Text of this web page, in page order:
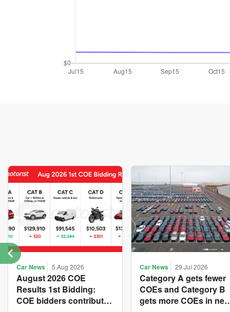
Car News 5 Aug 2026
August 2026 COE
Results 1st Bidding:
COE bidders contributed
Car News 29 Jul 2026
Category A gets fewer
COEs and Category B
gets more COEs in new